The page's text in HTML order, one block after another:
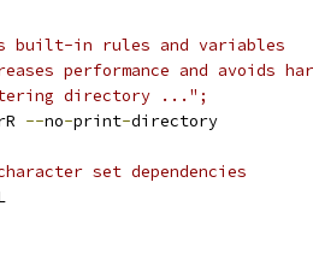
built-in rules and variables
performance and avoids
directory ...";
--no-print-directory
set dependencies